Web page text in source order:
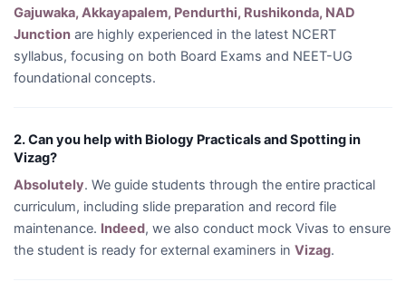
Gajuwaka, Akkayapalem, Pendurthi, Rushikonda, NAD
Junction are highly experienced in the latest NCERT
syllabus, focusing on both Board Exams and NEET-UG
foundational concepts.
2. Can you help with Biology Practicals and Spotting in
Vizag?
Absolutely. We guide students through the entire practical
curriculum, including slide preparation and record file
maintenance. Indeed, we also conduct mock Vivas to ensure
the student is ready for external examiners in Vizag.